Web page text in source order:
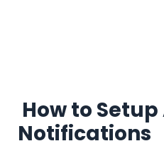
How to Setup
Notifications